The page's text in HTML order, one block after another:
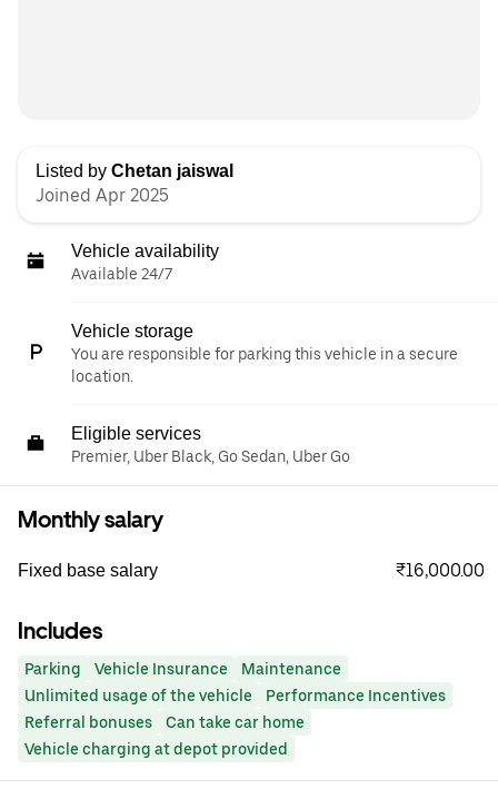
Listed by Chetan jaiswal
Joined Apr 2025
Vehicle availability
Available 24/7
Vehicle storage
You are responsible for parking this vehicle in a secure
location.
Eligible services
Premier, Uber Black, Go Sedan, Uber Go
Monthly salary
Fixed base salary ₹16,000.00
Includes
Parking Vehicle Insurance
Maintenance
Unlimited usage of the vehicle
Performance Incentives
Referral bonuses
Can take car home
Vehicle charging at depot provided